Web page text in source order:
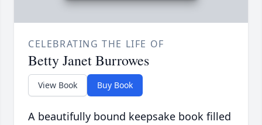
CELEBRATING THE LIFE OF
Betty Janet Burrowes
View Book Buy Book
A beautifully bound keepsake book filled